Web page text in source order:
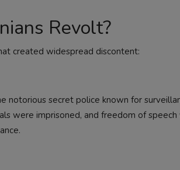
Revolt?
created widespread discontent:
notorious secret police known for
were imprisoned, and freedom of speech